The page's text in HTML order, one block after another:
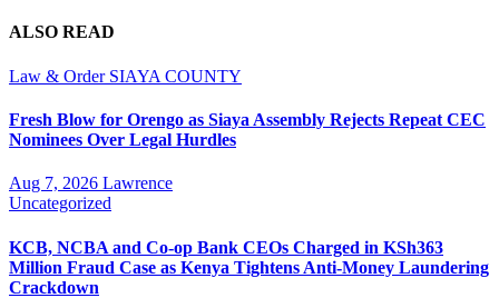
ALSO READ
Law & Order SIAYA COUNTY
Fresh Blow for Orengo as Siaya Assembly Rejects Repeat CEC
Nominees Over Legal Hurdles
Aug 7, 2026 Lawrence
Uncategorized
KCB, NCBA and Co-op Bank CEOs Charged in KSh363
Million Fraud Case as Kenya Tightens Anti-Money Laundering
Crackdown